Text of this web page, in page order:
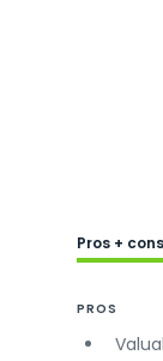
Pros + cons
PROS